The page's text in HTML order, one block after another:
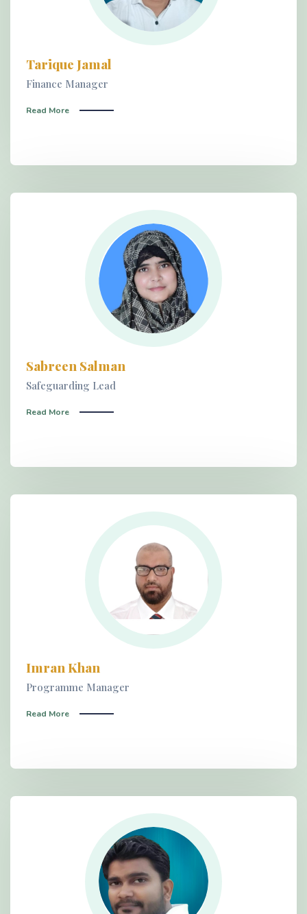
Tarique Jamal
Finance Manager
Read More
Sabreen Salman
Safeguarding Lead
Read More
Imran Khan
Programme Manager
Read More